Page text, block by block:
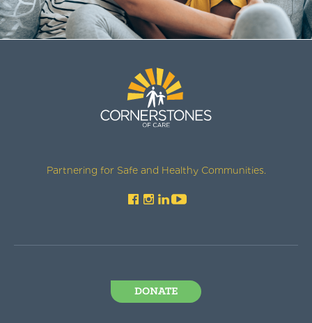
Partnering for Safe and Healthy Communities.
DONATE